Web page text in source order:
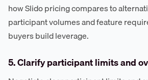
how Slido pricing compares to
participant volumes and feature
buyers build leverage.
5. Clarify participant limits and